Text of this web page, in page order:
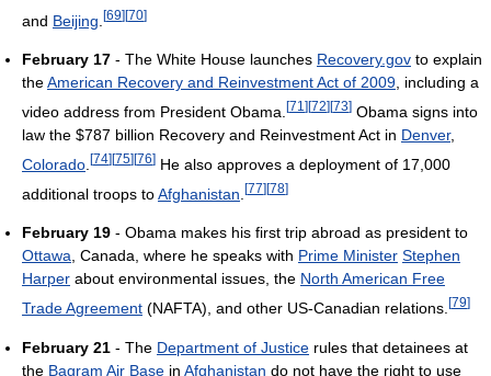
and Beijing [69][70]
February 17 - The White House launches Recovery.gov to explain
theAmerican Recovery and Reinvestment Act of 2009, including a
video address from President Obama. [71 ] [72] [73] Obama signs into
law the $787 billion Recovery and Reinvestment Act in Denver,
Colorado [74] [75] [76] He also approves a deployment of 17,000
additional troops toAfghanistan [77][78]
February 19 - Obama makes his first trip abroad as president to
Ottawa, Canada, where he speaks with Prime Minister Stephen
Harper about environmental issues, the North American Free
Trade Agreement (NAFTA), and other US-Canadian relations. [79]
February 21 - The Department of Justice rules that detainees at
the Bagram Air Base in Afghanistan do not have the right to use